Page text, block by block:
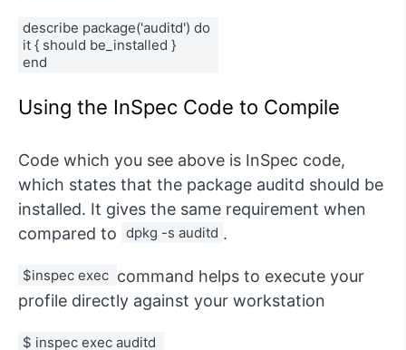
describe package('auditd') do
it { should be_installed }
end
Using the InSpec Code to Compile
Code which you see above is InSpec code,
which states that the package auditd should be
installed. It gives the same requirement when
compared to dpkg -s auditd .
$inspec exec command helps to execute your
profile directly against your workstation
$ inspec exec auditd